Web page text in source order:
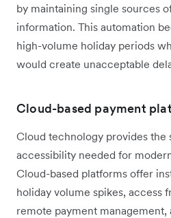
by maintaining single sources
information. This automation
high-volume holiday periods
would create unacceptable
Cloud-based payment
Cloud technology provides the
accessibility needed for
Cloud-based platforms offer
holiday volume spikes, access
remote payment management,